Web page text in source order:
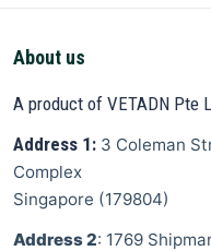
About us
A product of VETADN Pte
Address 1: 3 Coleman
Complex
Singapore (179804)
Address 2: 1769